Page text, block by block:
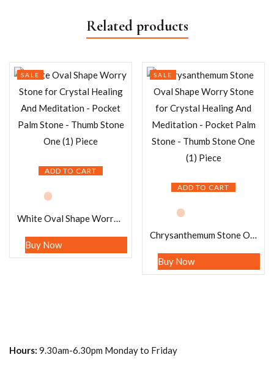
Related products
ADD TO CART
SALE
White Oval Shape Worry Stone for Crystal Healing And Meditation – Pocket Palm Stone – Thumb Stone One (1) Piece
Buy Now
ADD TO CART
SALE
Chrysanthemum Stone Oval Shape Worry Stone for Crystal Healing And Meditation – Pocket Palm Stone – Thumb Stone One (1) Piece
Buy Now
Hours: 9.30am-6.30pm Monday to Friday